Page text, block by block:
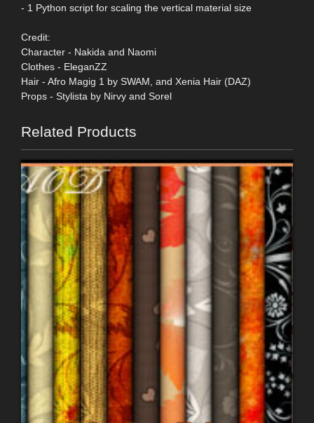
- 1 Python script for scaling the vertical material size
Credit:
Character - Nakida and Naomi
Clothes - EleganZZ
Hair - Afro Magig 1 by SWAM, and Xenia Hair (DAZ)
Props - Stylista by Nirvy and Sorel
Related Products